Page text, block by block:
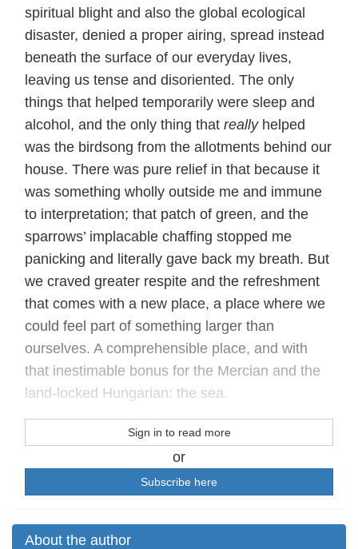
spiritual blight and also the global ecological
disaster, denied a proper airing, spread instead
beneath the surface of our everyday lives,
leaving us tense and disoriented. The only
things that helped temporarily were sleep and
alcohol, and the only thing that reallyhelped
was the birdsong from the allotments behind our
house. There was pure relief in that because it
was something wholly outside me and immune
to interpretation; that patch of green, and the
sparrows’ implacable chaffing stopped me
panicking and literally gave back my breath. But
we craved greater respite and the refreshment
that comes with a new place, a place where we
could feel part of something larger than
ourselves. A comprehensible place, and with
that inestimable bonus for the Mercian and the
land-locked Hungarian: the sea.
Sign in to read more
or
Subscribe here
About the author